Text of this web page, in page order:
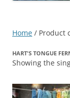
Home / Product
HART'S TONGUE
Showing the